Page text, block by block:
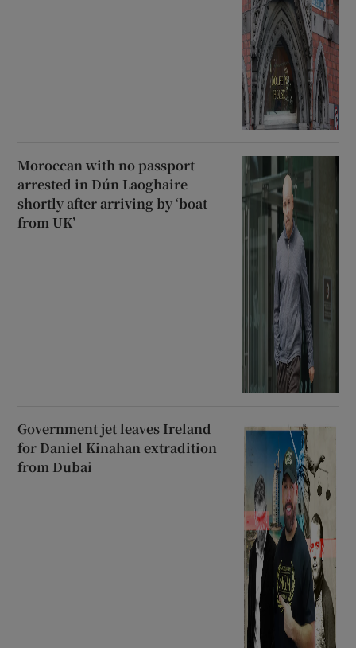
Moroccan with no passport
arrested in Dún Laoghaire
shortly after arriving by ‘boat
from UK’
Government jet leaves Ireland
for Daniel Kinahan extradition
from Dubai